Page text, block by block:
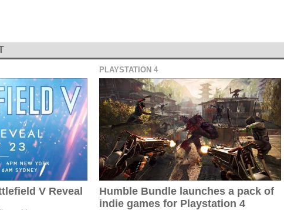
V Reveal
PLAYSTATION 4
Humble Bundle launches a pack of
indie games for Playstation 4